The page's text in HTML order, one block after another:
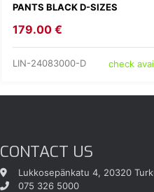
PANTS BLACK D-SIZES
179.00 €
LIN-24083000-D check
CONTACT US
Lukkosepänkatu 4, 20320
075 326 5000